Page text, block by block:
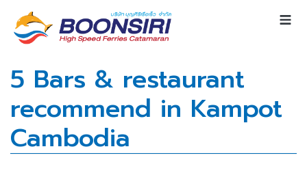
5 Bars & restaurant
recommend in Kampot
Cambodia